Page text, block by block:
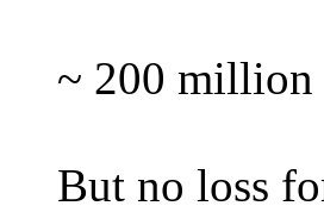
~ 200 million
But no loss